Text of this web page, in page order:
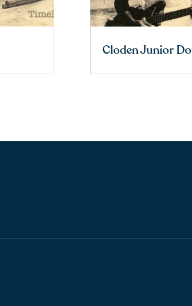
Cloden Junior